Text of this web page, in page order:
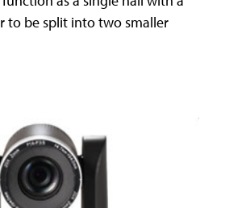
to be split into two smaller